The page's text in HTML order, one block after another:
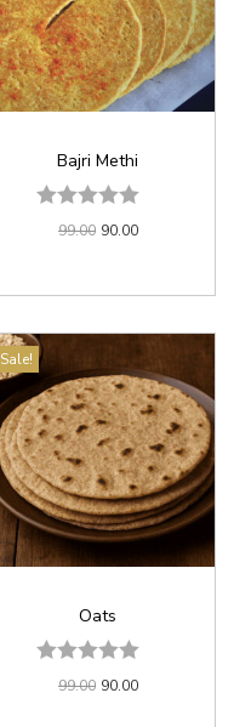
Bajri Methi
99.00 90.00
Sale!
Oats
99.00 90.00